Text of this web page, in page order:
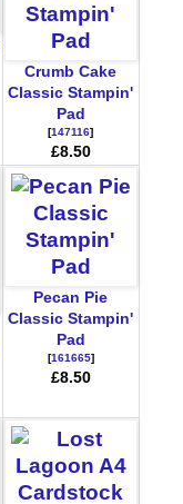
Crumb Cake
Classic Stampin'
Pad
[147116]
£8.50
Pecan Pie
Classic Stampin'
Pad
[161665]
£8.50